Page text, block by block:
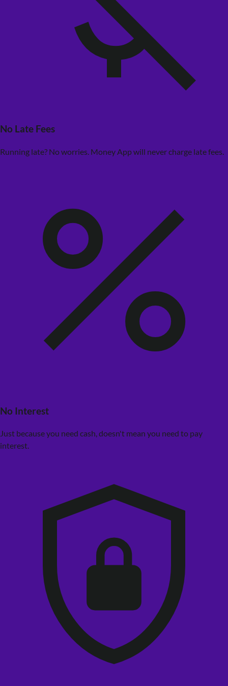
No Late Fees
Running late? No worries. Money App will never charge late fees.
No Interest
Just because you need cash, doesn't mean you need to pay
interest.